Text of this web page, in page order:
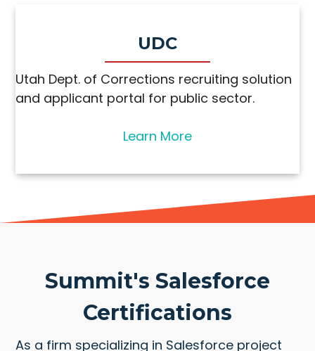
UDC
Utah Dept. of Corrections recruiting solution
and applicant portal for public sector.
Learn More
Summit's Salesforce
Certifications
As a firm specializing in Salesforce project